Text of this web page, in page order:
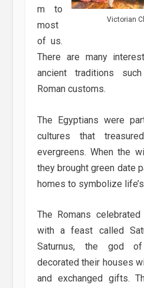
Victorian
m to
most
of us.
There are many
ancient traditions
Roman customs.
The Egyptians were
cultures that
evergreens. When the
they brought green date
homes to symbolize
The Romans
with a feast called
Saturnus, the god of
decorated their houses
and exchanged gifts.